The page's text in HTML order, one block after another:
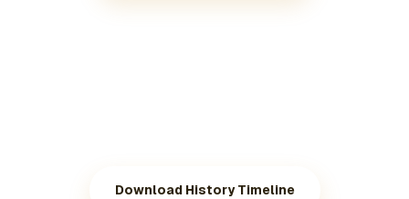
Download History Timeline